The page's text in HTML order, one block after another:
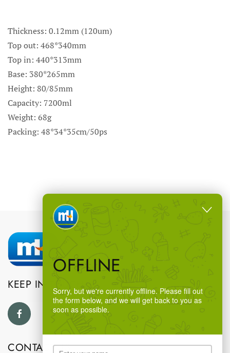
Thickness: 0.12mm (120um)
Top out: 468*340mm
Top in: 440*313mm
Base: 380*265mm
Height: 80/85mm
Capacity: 7200ml
Weight: 68g
Packing: 48*34*35cm/50ps
OFFLINE
Sorry, but we're currently offline. Please fill out
the form below, and we will get back to you as
soon as possible.
KEEP IN TOUCH
CONTACT US